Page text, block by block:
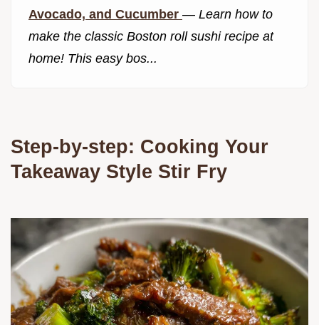
Avocado, and Cucumber — Learn how to
make the classic Boston roll sushi recipe at
home! This easy bos...
Step-by-step: Cooking Your
Takeaway Style Stir Fry